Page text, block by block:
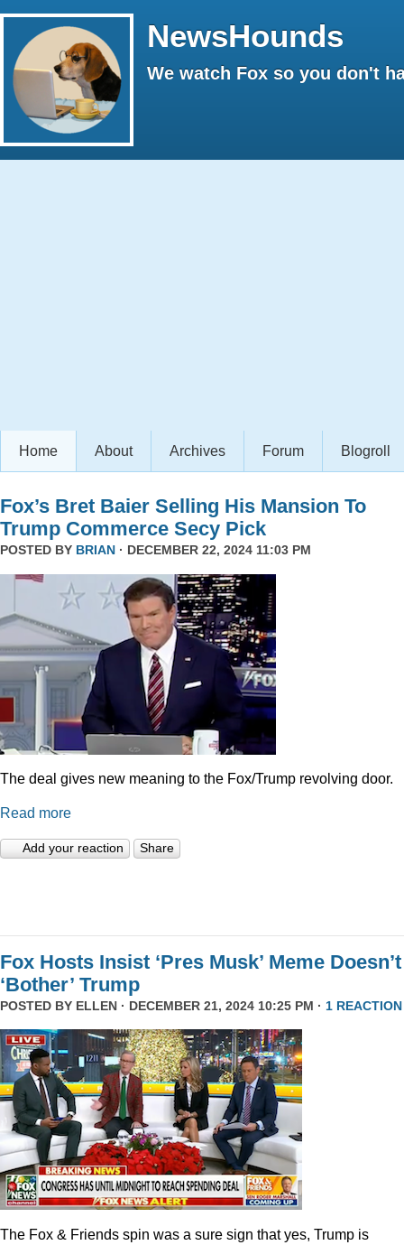
NewsHounds
We watch Fox so you don't
Home About Archives Forum Blogroll
Fox’s Bret Baier Selling His Mansion To
Trump Commerce Secy Pick
POSTED BY BRIAN · DECEMBER 22, 2024 11:03 PM
The deal gives new meaning to the Fox/Trump revolving door.
Read more
Add your reaction Share
Fox Hosts Insist ‘Pres Musk’ Meme Doesn’t
‘Bother’ Trump
POSTED BY ELLEN · DECEMBER 21, 2024 10:25 PM · 1 REACTION
The Fox & Friends spin was a sure sign that yes, Trump is